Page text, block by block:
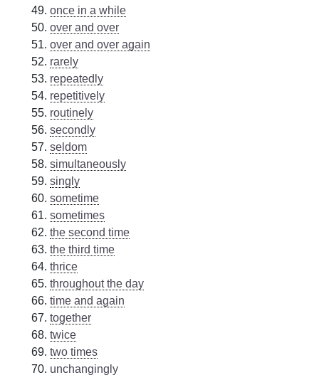
once in a while
over and over
over and over again
rarely
repeatedly
repetitively
routinely
secondly
seldom
simultaneously
singly
sometime
sometimes
the second time
the third time
thrice
throughout the day
time and again
together
twice
two times
unchangingly